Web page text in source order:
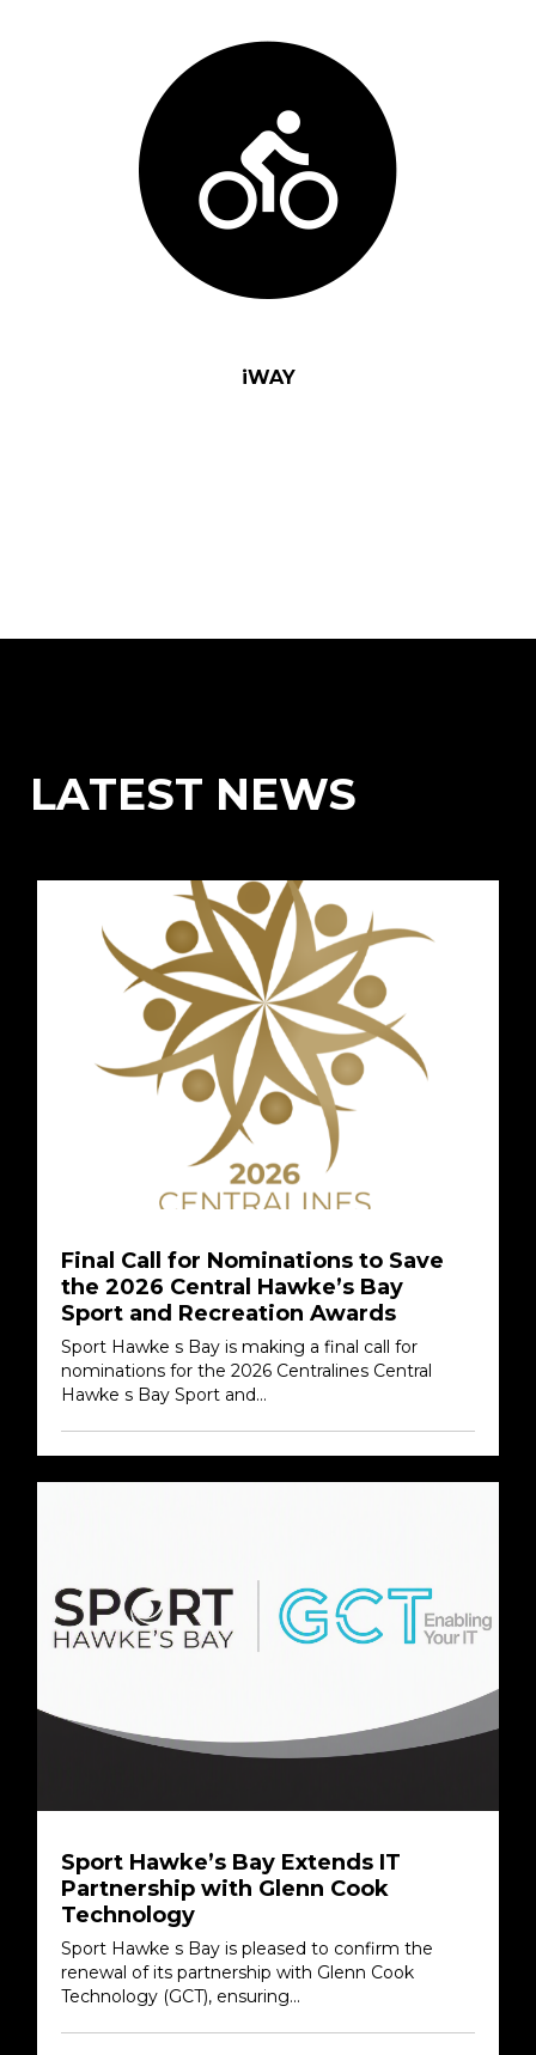
iWAY
LATEST NEWS
Final Call for Nominations to Save
the 2026 Central Hawke’s Bay
Sport and Recreation Awards
Sport Hawke s Bay is making a final call for
nominations for the 2026 Centralines Central
Hawke s Bay Sport and...
Sport Hawke’s Bay Extends IT
Partnership with Glenn Cook
Technology
Sport Hawke s Bay is pleased to confirm the
renewal of its partnership with Glenn Cook
Technology (GCT), ensuring...